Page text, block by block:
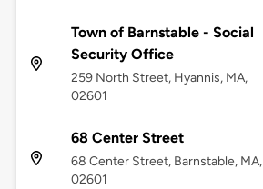
Town of Barnstable - Social
Security Office
259 North Street, Hyannis, MA,
02601
68 Center Street
68 Center Street, Barnstable, MA,
02601